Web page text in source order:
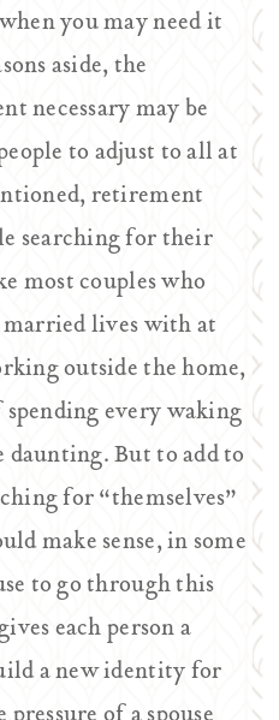
you may need it
aside, the
necessary may be
to adjust to all at
retirement
searching for their
most couples who
lives with at
outside the home,
every waking
But to add to
for “themselves”
make sense, in some
to go through this
each person a
a new identity for